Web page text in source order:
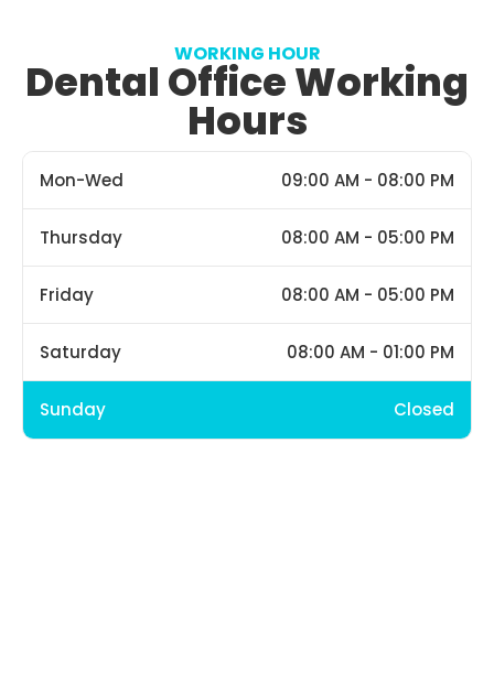
WORKING HOUR
Dental Office Working
Hours
Mon-Wed 09:00 AM - 08:00 PM
Thursday 08:00 AM - 05:00 PM
Friday 08:00 AM - 05:00 PM
Saturday 08:00 AM - 01:00 PM
Sunday Closed